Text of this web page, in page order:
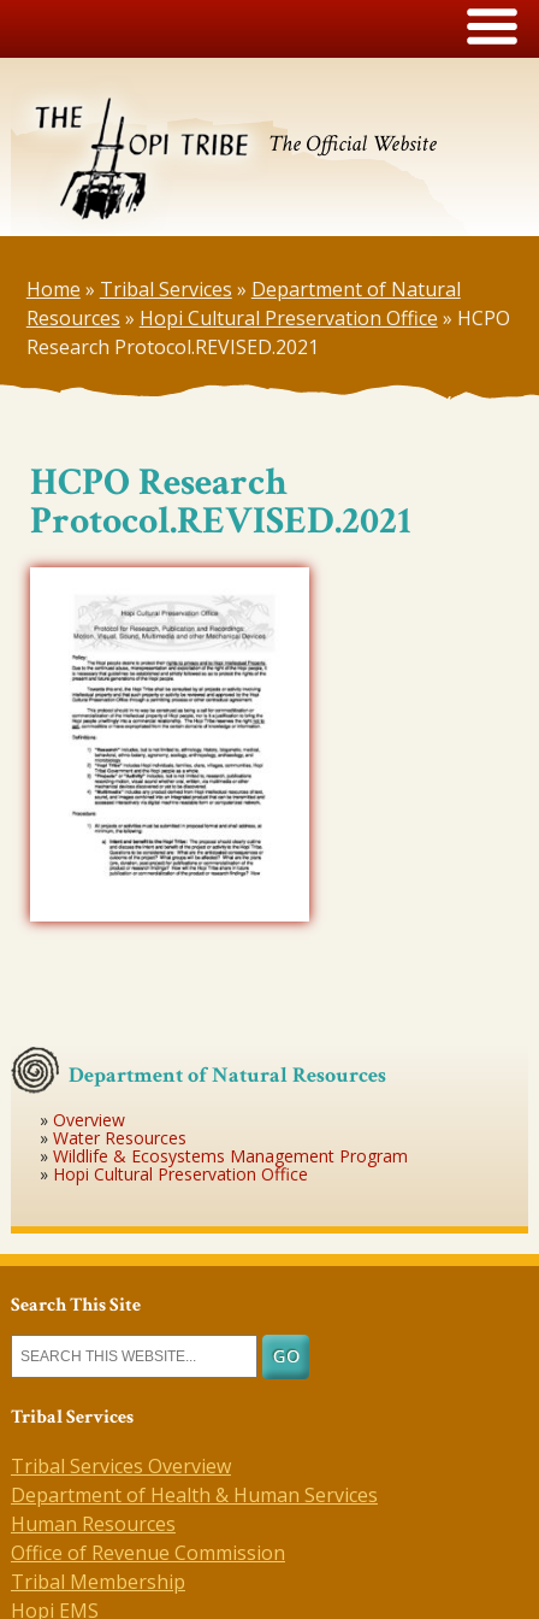
The Official Website
Home » Tribal Services » Department of Natural
Resources » Hopi Cultural Preservation Office » HCPO
Research Protocol.REVISED.2021
HCPO Research
Protocol.REVISED.2021
Department of Natural Resources
Overview
Water Resources
Wildlife & Ecosystems Management Program
Hopi Cultural Preservation Office
Search This Site
Tribal Services
Tribal Services Overview
Department of Health & Human Services
Human Resources
Office of Revenue Commission
Tribal Membership
Hopi EMS